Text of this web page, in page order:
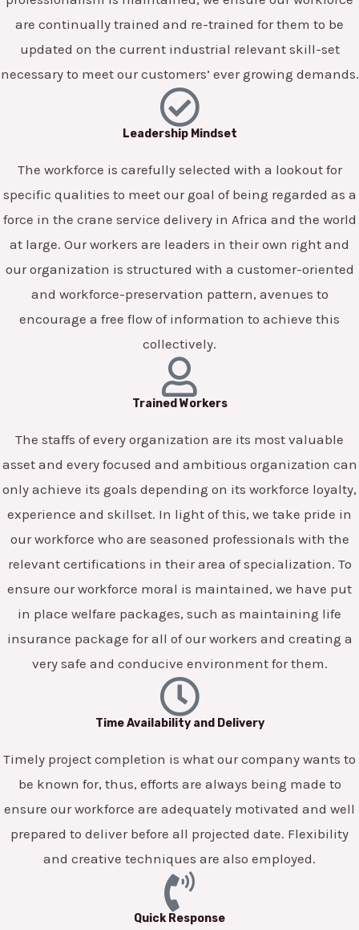
are continually trained and re-trained for them to be
updated on the current industrial relevant skill-set
necessary to meet our customers’ ever growing demands.
Leadership Mindset
The workforce is carefully selected with a lookout for
specific qualities to meet our goal of being regarded as a
force in the crane service delivery in Africa and the world
at large. Our workers are leaders in their own right and
our organization is structured with a customer-oriented
and workforce-preservation pattern, avenues to
encourage a free flow of information to achieve this
collectively.
Trained Workers
The staffs of every organization are its most valuable
asset and every focused and ambitious organization can
only achieve its goals depending on its workforce loyalty,
experience and skillset. In light of this, we take pride in
our workforce who are seasoned professionals with the
relevant certifications in their area of specialization. To
ensure our workforce moral is maintained, we have put
in place welfare packages, such as maintaining life
insurance package for all of our workers and creating a
very safe and conducive environment for them.
Time Availability and Delivery
Timely project completion is what our company wants to
be known for, thus, efforts are always being made to
ensure our workforce are adequately motivated and well
prepared to deliver before all projected date. Flexibility
and creative techniques are also employed.
Quick Response